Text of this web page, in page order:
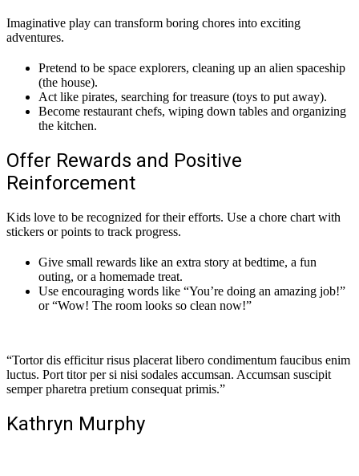
Imaginative play can transform boring chores into exciting
adventures.
Pretend to be space explorers, cleaning up an alien spaceship
(the house).
Act like pirates, searching for treasure (toys to put away).
Become restaurant chefs, wiping down tables and organizing
the kitchen.
Offer Rewards and Positive
Reinforcement
Kids love to be recognized for their efforts. Use a chore chart with
stickers or points to track progress.
Give small rewards like an extra story at bedtime, a fun
outing, or a homemade treat.
Use encouraging words like “You’re doing an amazing job!”
or “Wow! The room looks so clean now!”
“Tortor dis efficitur risus placerat libero condimentum faucibus enim
luctus. Port titor per si nisi sodales accumsan. Accumsan suscipit
semper pharetra pretium consequat primis.”
Kathryn Murphy